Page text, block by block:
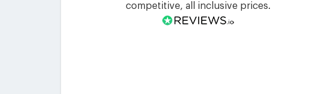
competitive, all inclusive prices.